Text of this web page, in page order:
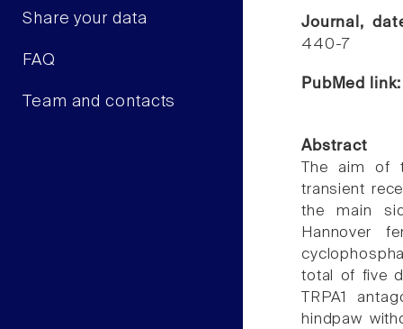
Share your data
FAQ
Team and contacts
Journal,
440-7
PubMed
Abstract
The aim of
transient
the main
Hannover
total of five
TRPA1
hindpaw